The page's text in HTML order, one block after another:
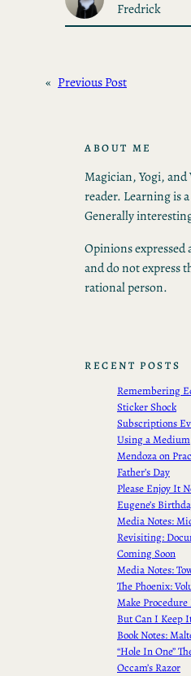
Fredrick
« Previous Post
ABOUT ME
Magician, Yogi,
reader. Learning is
Generally
Opinions expressed
and do not express
rational person.
RECENT POSTS
Remembering
Sticker Shock
Subscriptions
Using a Medium
Mendoza on
Father’s Day
Please Enjoy It
Eugene’s
Media Notes:
Revisiting:
Coming Soon
Media Notes:
The Phoenix:
Make
But Can I Keep
Book Notes:
“Hole In One”
Occam’s Razor